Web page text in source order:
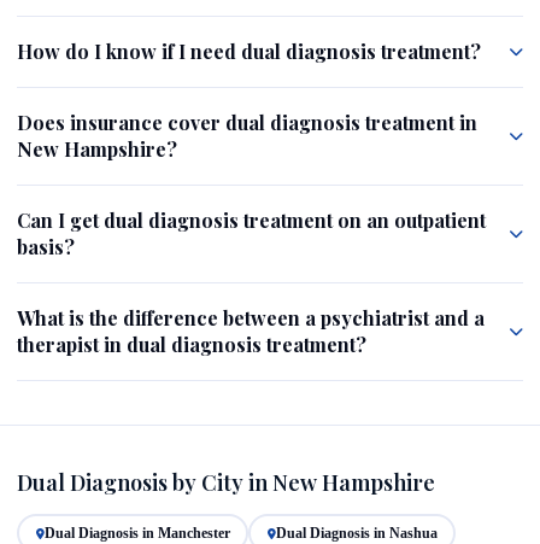
How do I know if I need dual diagnosis treatment?
Does insurance cover dual diagnosis treatment in
New Hampshire?
Can I get dual diagnosis treatment on an outpatient
basis?
What is the difference between a psychiatrist and a
therapist in dual diagnosis treatment?
Dual Diagnosis by City in New Hampshire
Dual Diagnosis in Manchester Dual Diagnosis in Nashua